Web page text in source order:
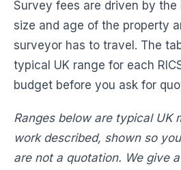
Survey fees are driven by
size and age of the property
surveyor has to travel. The
typical UK range for each
budget before you ask for
Ranges below are typical UK
work described, shown so
are not a quotation. We give